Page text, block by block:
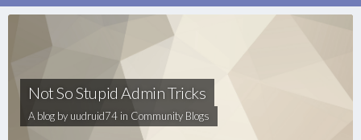
Not So Stupid Admin Tricks
A blog by uudruid74 in Community Blogs